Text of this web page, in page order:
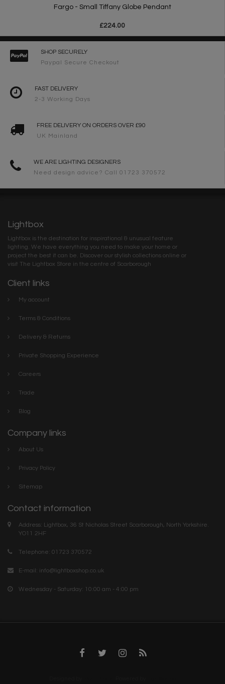
Fargo - Small Tiffany Globe Pendant
£224.00
SHOP SECURELY
Paypal Secure Checkout
FAST DELIVERY
2-3 Working Days
FREE DELIVERY ON ORDERS OVER £90
UK Mainland
WE ARE LIGHTING DESIGNERS
Need design advice? Call 01723 370572
Lightbox
Lightbox is the destination for inspirational & unusual feature
lighting. We have everything you need to make your home or
project the best it can be. Discover our stylish collections online or
visit The Lightbox Store in the centre of Scarborough
Client links
My account
Terms & Conditions
Delivery & Returns
Private Shopping Experience
Careers
Trade
Blog
Company links
About Us
Privacy Policy
Sitemap
Contact information
Address: Lightbox, 36 St Nicholas Street Scarborough, North Yorkshire.
YO11 2HF
Telephone: 01723 370572
E-mail: info@lightboxshop.co.uk
Wednesday - Saturday: 10:00 am - 4:00 pm